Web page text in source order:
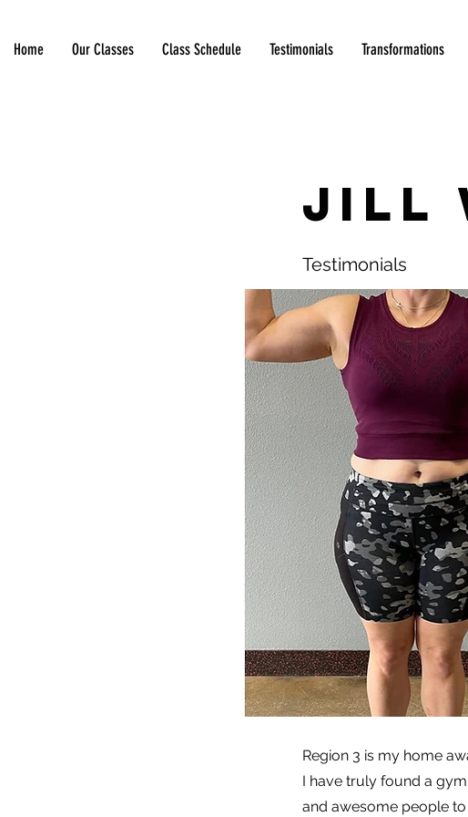
Home Our Classes Class Schedule Testimonials Transformations
Jill
Testimonials
Region 3 is my home
I have truly found a
and awesome people to